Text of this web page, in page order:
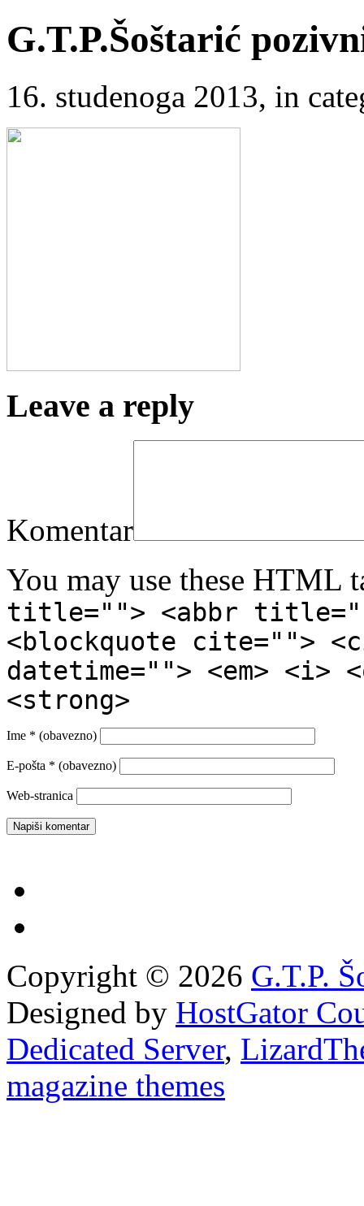
G.T.P.Šoštarić
16. studenoga 2013, in
Leave a reply
Komentar
You may use these HTML
title=""> <abbr
<blockquote cite="">
datetime=""> <em>
<strong>
Ime * (obavezno)
E-pošta * (obavezno)
Web-stranica
Copyright © 2026 G.T.P.
Designed by HostGator
Dedicated Server,
magazine themes